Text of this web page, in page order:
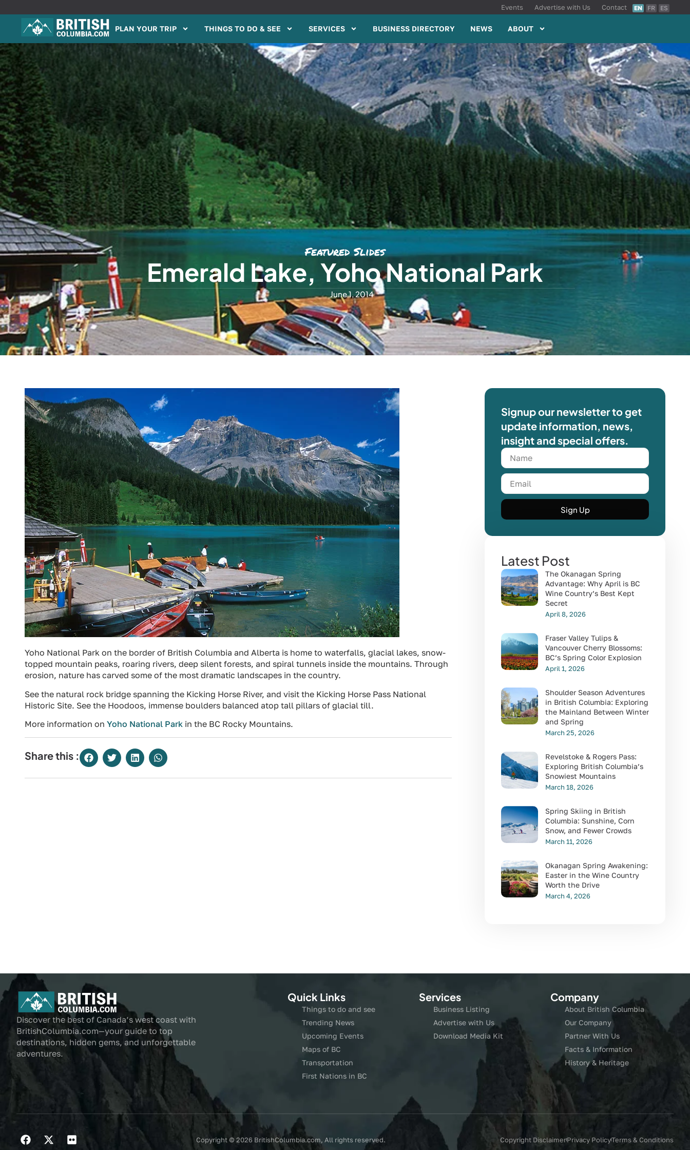
Events Advertise with Us Contact EN FR ES
PLAN YOUR TRIP THINGS TO DO & SEE SERVICES BUSINESS DIRECTORY NEWS ABOUT
Featured Slides
Emerald Lake, Yoho National Park
June 1, 2014
Yoho National Park on the border of British Columbia and Alberta is home to waterfalls, glacial lakes, snow-
topped mountain peaks, roaring rivers, deep silent forests, and spiral tunnels inside the mountains. Through
erosion, nature has carved some of the most dramatic landscapes in the country.
See the natural rock bridge spanning the Kicking Horse River, and visit the Kicking Horse Pass National
Historic Site. See the Hoodoos, immense boulders balanced atop tall pillars of glacial till.
More information on Yoho National Park in the BC Rocky Mountains.
Share this :
Signup our newsletter to get
update information, news,
insight and special offers.
Sign Up
Latest Post
The Okanagan Spring
Advantage: Why April is BC
Wine Country’s Best Kept
Secret
April 8, 2026
Fraser Valley Tulips &
Vancouver Cherry Blossoms:
BC’s Spring Color Explosion
April 1, 2026
Shoulder Season Adventures
in British Columbia: Exploring
the Mainland Between Winter
and Spring
March 25, 2026
Revelstoke & Rogers Pass:
Exploring British Columbia’s
Snowiest Mountains
March 18, 2026
Spring Skiing in British
Columbia: Sunshine, Corn
Snow, and Fewer Crowds
March 11, 2026
Okanagan Spring Awakening:
Easter in the Wine Country
Worth the Drive
March 4, 2026
Discover the best of Canada’s west coast with
BritishColumbia.com—your guide to top
destinations, hidden gems, and unforgettable
adventures.
Quick Links
Things to do and see
Trending News
Upcoming Events
Maps of BC
Transportation
First Nations in BC
Services
Business Listing
Advertise with Us
Download Media Kit
Company
About British Columbia
Our Company
Partner With Us
Facts & Information
History & Heritage
Copyright © 2026 BritishColumbia.com, All rights reserved. Copyright DisclaimerPrivacy PolicyTerms & Conditions